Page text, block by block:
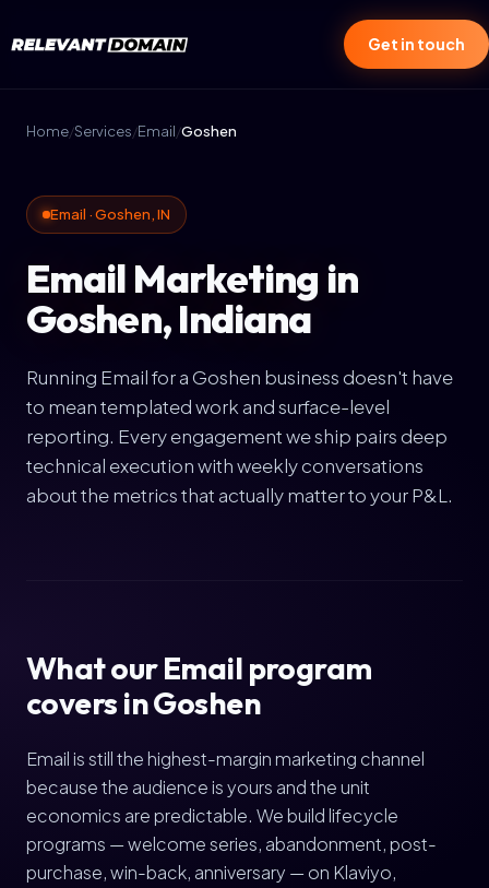
Get in touch
Home/Services/Email/Goshen
Email · Goshen, IN
Email Marketing in
Goshen, Indiana
Running Email for a Goshen business doesn't have
to mean templated work and surface-level
reporting. Every engagement we ship pairs deep
technical execution with weekly conversations
about the metrics that actually matter to your P&L.
What our Email program
covers in Goshen
Email is still the highest-margin marketing channel
because the audience is yours and the unit
economics are predictable. We build lifecycle
programs — welcome series, abandonment, post-
purchase, win-back, anniversary — on Klaviyo,